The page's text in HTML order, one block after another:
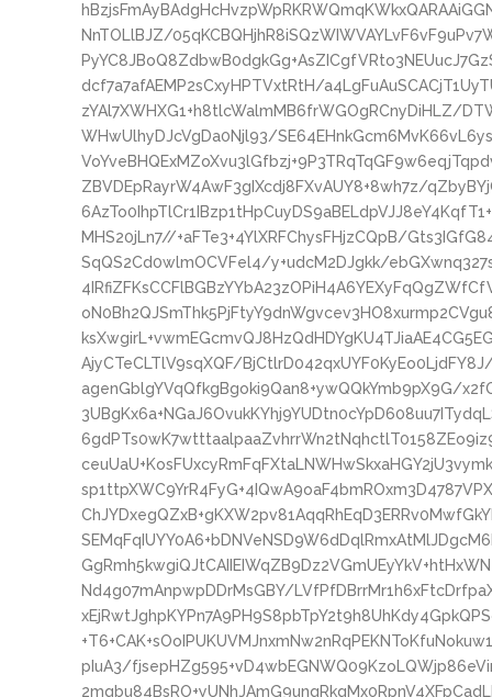
NnTOLlBJZ/
dcf7a7afAEMP2sCxyHPTVxtRtH/
zYAl7XWHXG1+h8tlcWalmMB6frWGOgRCnyDiHLZ/
WHwUlhyDJcVgDa0Njl93/
ZBVDEpRayrW4AwF3gIXcdj8FXvAUY8+8wh7z/
MHS20jLn7//+aFTe3+4YlXRFChysFHjzCQpB/
SqQS2Cd0wlmOCVFel4/y+udcM2DJgkk/
AjyCTeCLTlV9sqXQF/
agenGblgYVqQfkgBgoki9Qan8+ywQQkYmb9pX9G/
Nd4g07mAnpwpDDrMsGBY/
pIuA3/